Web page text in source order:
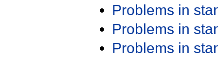
Problems in
Problems in
Problems in